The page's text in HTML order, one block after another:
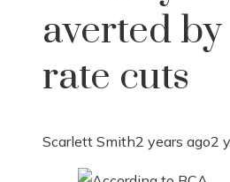
averted by
rate cuts
Scarlett Smith2 years ago2